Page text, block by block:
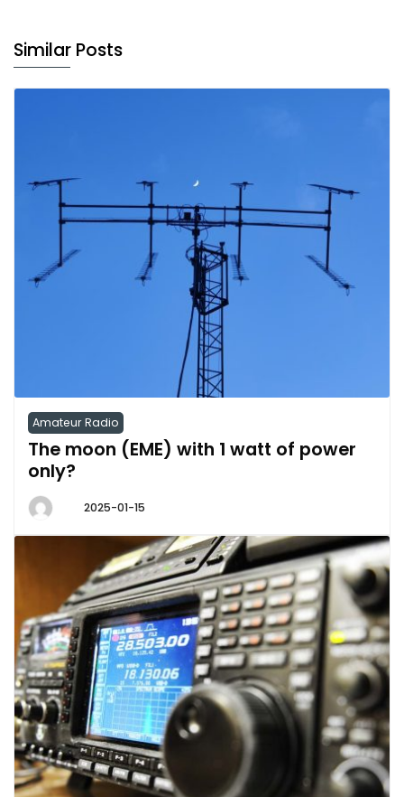
Similar Posts
Amateur Radio
The moon (EME) with 1 watt of power
only?
2025-01-15